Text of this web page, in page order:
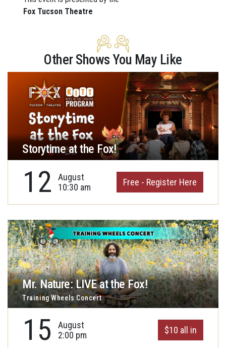
Fox Tucson Theatre
Other Shows You May Like
Storytime at the Fox!
12
August
10:30 am
Free - Register Here
Mr. Nature: LIVE at the Fox!
Training Wheels Concert
15
August
2:00 pm
$10 all in